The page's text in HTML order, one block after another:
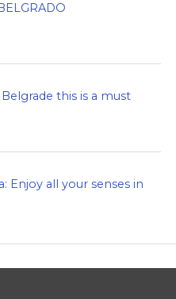
this is a must
Enjoy all your senses in